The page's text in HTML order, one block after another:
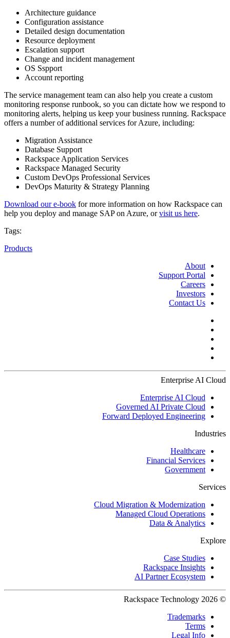
Architecture guidance
Configuration assistance
Detailed design documentation
Resource deployment
Escalation support
Change and incident management
OS Sspport
Account reporting
The service management team can also help you create a custom
monitoring response runbook, so you can dictate how we respond to
monitoring alerts, helping us keep your business running. Rackspace
offers a number of additional services for Azure, including:
Migration Assistance
Database Support
Rackspace Application Services
Rackspace Managed Security
Custom DevOps Professional Services
DevOps Maturity & Strategy Planning
Download our e-book for more information on how Rackspace can
help you deploy and manage SAP on Azure, orvisit us here.
Tags:
Products
About
Support Portal
Careers
Investors
Contact Us
Enterprise AI Cloud
Enterprise AI Cloud
Governed AI Private Cloud
Forward Deployed Engineering
Industries
Healthcare
Financial Services
Government
Services
Cloud Migration & Modernization
Managed Cloud Operations
Data & Analytics
Explore
Case Studies
Rackspace Insights
AI Partner Ecosystem
© 2026 Rackspace Technology
Trademarks
Terms
Legal Info